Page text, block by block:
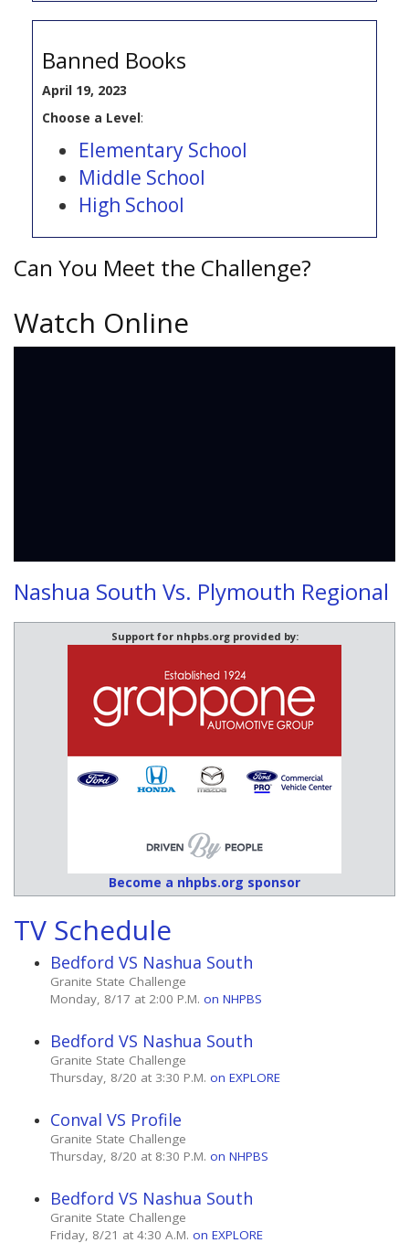
Banned Books
April 19, 2023
Choose a Level:
Elementary School
Middle School
High School
Can You Meet the Challenge?
Watch Online
Nashua South Vs. Plymouth Regional
Support for nhpbs.org provided by:
Become a nhpbs.org sponsor
TV Schedule
Bedford VS Nashua South
Granite State Challenge
Monday, 8/17 at 2:00 P.M. on NHPBS
Bedford VS Nashua South
Granite State Challenge
Thursday, 8/20 at 3:30 P.M. on EXPLORE
Conval VS Profile
Granite State Challenge
Thursday, 8/20 at 8:30 P.M. on NHPBS
Bedford VS Nashua South
Granite State Challenge
Friday, 8/21 at 4:30 A.M. on EXPLORE